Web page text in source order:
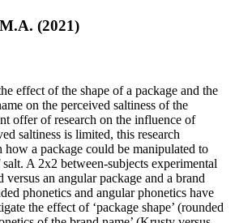
(2021)
effect of the shape of a package and the
on the perceived saltiness of the
offer of research on the influence of
saltiness is limited, this research
how a package could be manipulated to
A 2x2 between-subjects experimental
versus an angular package and a brand
phonetics and angular phonetics have
the effect of ‘package shape’ (rounded